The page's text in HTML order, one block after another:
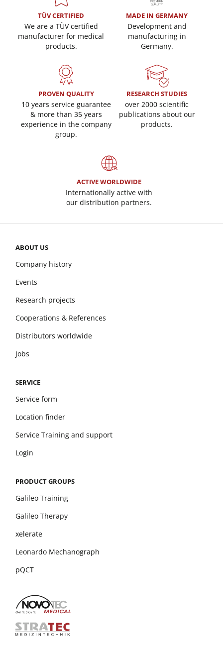
TÜV CERTIFIED
We are a TÜV certified
manufacturer for medical
products.
MADE IN GERMANY
Development and
manufacturing in
Germany.
PROVEN QUALITY
10 years service guarantee
& more than 35 years
experience in the company
group.
RESEARCH STUDIES
over 2000 scientific
publications about our
products.
ACTIVE WORLDWIDE
Internationally active with
our distribution partners.
PRODUCT GROUPS
Galileo Training
Galileo Therapy
xelerate
Leonardo Mechanograph
pQCT
SERVICE
Service form
Location finder
Service Training and support
Login
ABOUT US
Company history
Events
Research projects
Cooperations & References
Distributors worldwide
Jobs